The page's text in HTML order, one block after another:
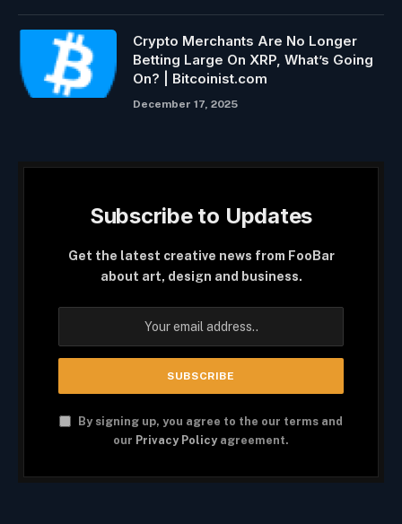
Crypto Merchants Are No Longer
Betting Large On XRP, What’s Going
On? | Bitcoinist.com
December 17, 2025
Subscribe to Updates
Get the latest creative news from FooBar
about art, design and business.
By signing up, you agree to the our terms and
our Privacy Policyagreement.